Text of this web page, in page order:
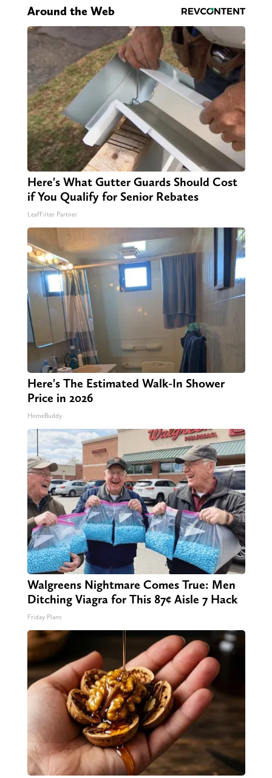
Around the Web
Here's What Gutter Guards Should Cost
if You Qualify for Senior Rebates
LeafFilter Partner
Here's The Estimated Walk-In Shower
Price in 2026
HomeBuddy
Walgreens Nightmare Comes True: Men
Ditching Viagra for This 87¢ Aisle 7 Hack
Friday Plans